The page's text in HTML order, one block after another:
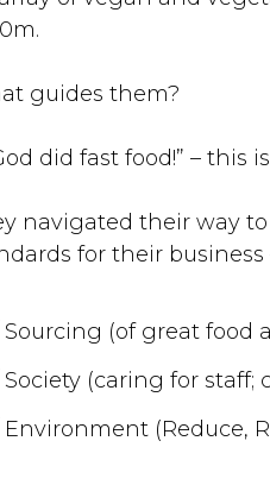
guides them?
did fast food!” – this
navigated their way
for their business
Sourcing (of great food
Society (caring for staff;
Environment (Reduce,